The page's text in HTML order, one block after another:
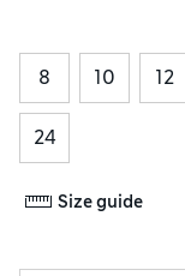
8 10 12
24
Size guide